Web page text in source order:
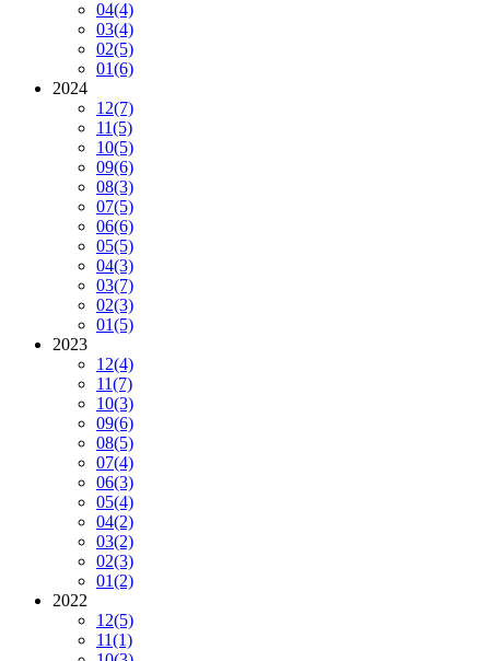
04(4)
03(4)
02(5)
01(6)
2024
12(7)
11(5)
10(5)
09(6)
08(3)
07(5)
06(6)
05(5)
04(3)
03(7)
02(3)
01(5)
2023
12(4)
11(7)
10(3)
09(6)
08(5)
07(4)
06(3)
05(4)
04(2)
03(2)
02(3)
01(2)
2022
12(5)
11(1)